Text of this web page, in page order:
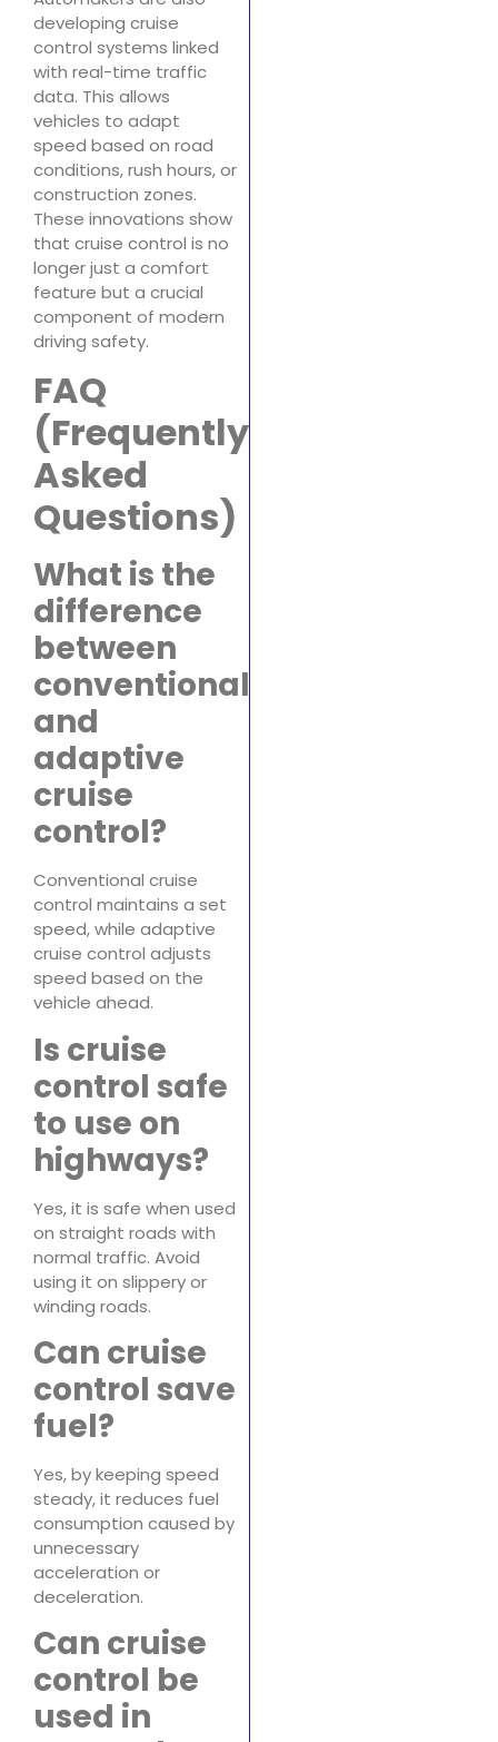
developing cruise
control systems linked
with real-time traffic
data. This allows
vehicles to adapt
speed based on road
conditions, rush hours, or
construction zones.
These innovations show
that cruise control is no
longer just a comfort
feature but a crucial
component of modern
driving safety.
FAQ
(Frequently
Asked
Questions)
What is the
difference
between
conventional
and
adaptive
cruise
control?
Conventional cruise
control maintains a set
speed, while adaptive
cruise control adjusts
speed based on the
vehicle ahead.
Is cruise
control safe
to use on
highways?
Yes, it is safe when used
on straight roads with
normal traffic. Avoid
using it on slippery or
winding roads.
Can cruise
control save
fuel?
Yes, by keeping speed
steady, it reduces fuel
consumption caused by
unnecessary
acceleration or
deceleration.
Can cruise
control be
used in